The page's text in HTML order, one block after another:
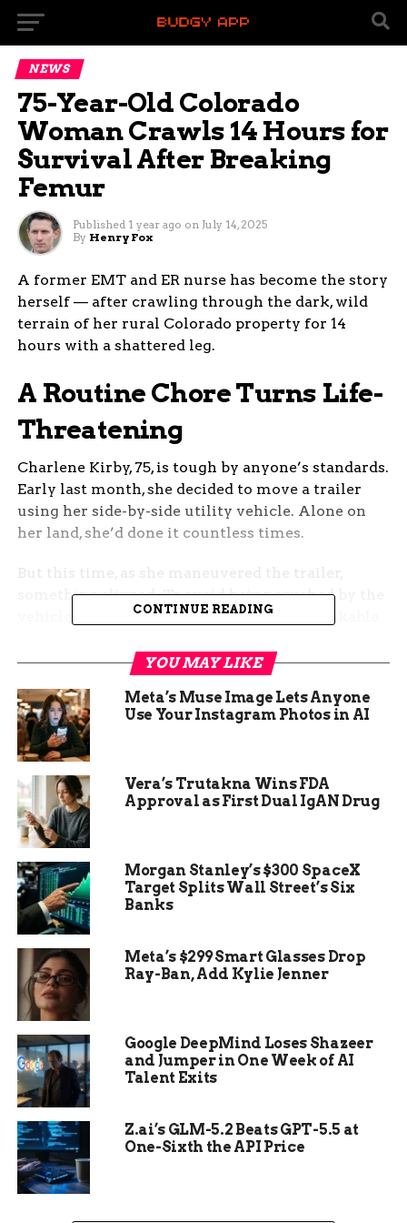
NEWS
75-Year-Old Colorado
Woman Crawls 14 Hours for
Survival After Breaking
Femur
Published 1 year ago on July 14, 2025
By Henry Fox
A former EMT and ER nurse has become the story
herself — after crawling through the dark, wild
terrain of her rural Colorado property for 14
hours with a shattered leg.
A Routine Chore Turns Life-
Threatening
Charlene Kirby, 75, is tough by anyone’s standards.
Early last month, she decided to move a trailer
using her side-by-side utility vehicle. Alone on
her land, she’d done it countless times.
But this time, as she maneuvered the trailer,
something slipped. To avoid being crushed by the
vehicle, Kirby fell — and heard the unmistakable
One chilling line: Her training told her exactly
how bad it was.
Crawling Into the Night
With no one else around and her phone out of
reach, Kirby did the only thing she could — she
started crawling.
From 7 p.m. until 9 a.m. the next morning, she
inched her way across dirt and weeds, fighting
searing pain. She’s a nurse. She knew the risks:
shock, blood loss, wildlife.
She pushed forward anyway, using her elbows and
CONTINUE READING
YOU MAY LIKE
Meta’s Muse Image Lets Anyone
Use Your Instagram Photos in AI
Vera’s Trutakna Wins FDA
Approval as First Dual IgAN Drug
Morgan Stanley’s $300 SpaceX
Target Splits Wall Street’s Six
Banks
Meta’s $299 Smart Glasses Drop
Ray-Ban, Add Kylie Jenner
Google DeepMind Loses Shazeer
and Jumper in One Week of AI
Talent Exits
Z.ai’s GLM-5.2 Beats GPT-5.5 at
One-Sixth the API Price